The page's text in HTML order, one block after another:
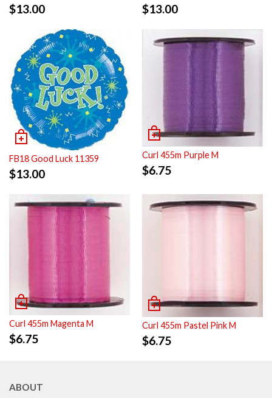
$13.00 $13.00
FB18 Good Luck 11359
$13.00
Curl 455m Purple M
$6.75
Curl 455m Magenta M
$6.75
Curl 455m Pastel Pink M
$6.75
ABOUT